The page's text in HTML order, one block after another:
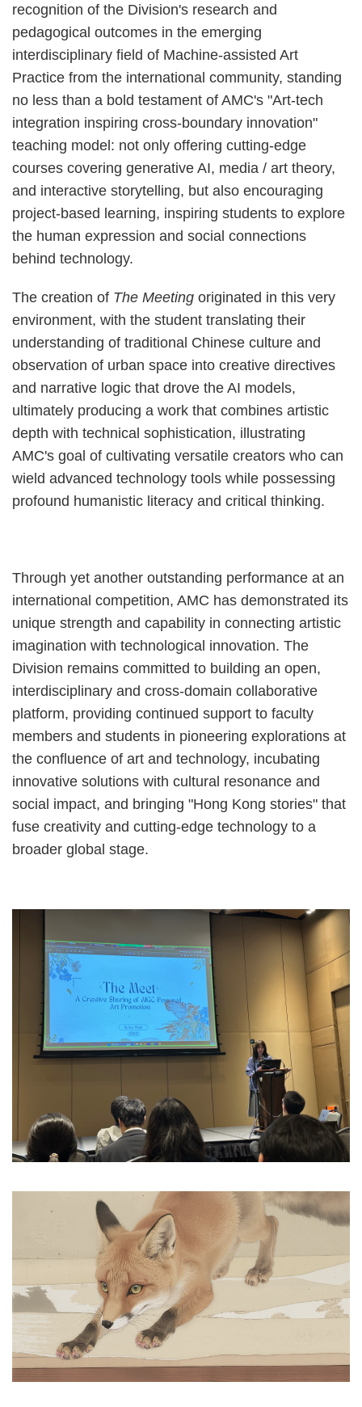
recognition of the Division's research and
pedagogical outcomes in the emerging
interdisciplinary field of Machine-assisted Art
Practice from the international community, standing
no less than a bold testament of AMC's "Art-tech
integration inspiring cross-boundary innovation"
teaching model: not only offering cutting-edge
courses covering generative AI, media / art theory,
and interactive storytelling, but also encouraging
project-based learning, inspiring students to explore
the human expression and social connections
behind technology.
The creation of The Meeting originated in this very
environment, with the student translating their
understanding of traditional Chinese culture and
observation of urban space into creative directives
and narrative logic that drove the AI models,
ultimately producing a work that combines artistic
depth with technical sophistication, illustrating
AMC's goal of cultivating versatile creators who can
wield advanced technology tools while possessing
profound humanistic literacy and critical thinking.
Through yet another outstanding performance at an
international competition, AMC has demonstrated its
unique strength and capability in connecting artistic
imagination with technological innovation. The
Division remains committed to building an open,
interdisciplinary and cross-domain collaborative
platform, providing continued support to faculty
members and students in pioneering explorations at
the confluence of art and technology, incubating
innovative solutions with cultural resonance and
social impact, and bringing "Hong Kong stories" that
fuse creativity and cutting-edge technology to a
broader global stage.